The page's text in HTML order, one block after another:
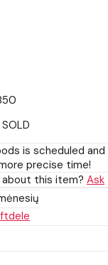
SOLD
is scheduled
precise time!
this item? Ask